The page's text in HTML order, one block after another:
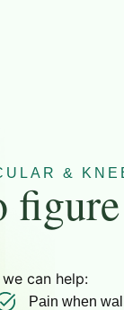
&
can help:
Pain when